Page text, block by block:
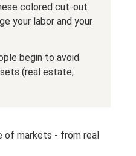
colored cut-out
your labor and your
begin to avoid
(real estate,
of markets - from real